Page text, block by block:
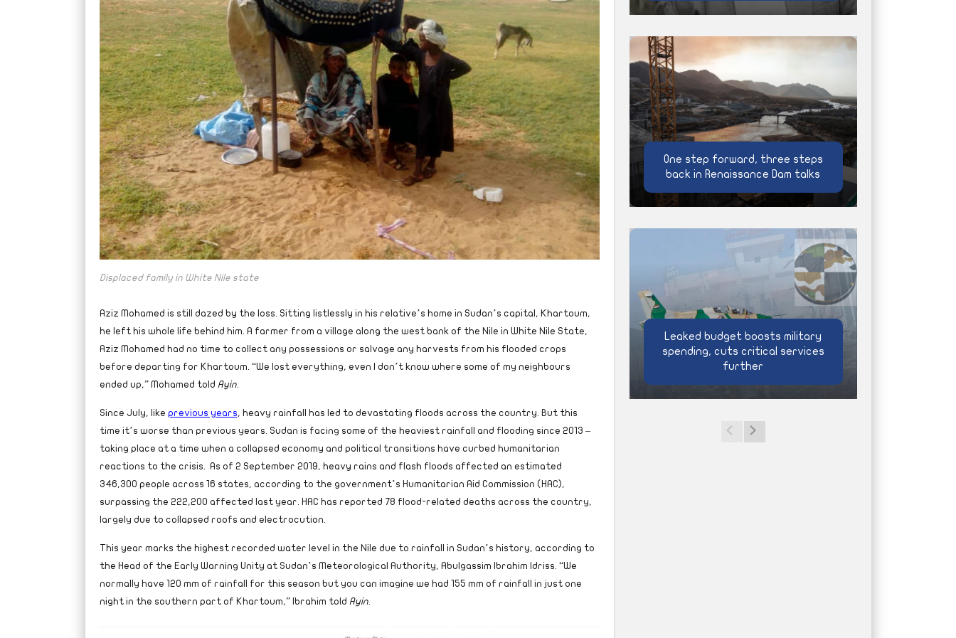
Displaced family in White Nile state
Aziz Mohamed is still dazed by the loss. Sitting listlessly in his relative’s home in Sudan’s capital, Khartoum,
he left his whole life behind him. A farmer from a village along the west bank of the Nile in White Nile State,
Aziz Mohamed had no time to collect any possessions or salvage any harvests from his flooded crops
before departing for Khartoum. “We lost everything, even I don’t know where some of my neighbours
ended up,” Mohamed told Ayin.
Since July, like previous years, heavy rainfall has led to devastating floods across the country. But this
time it’s worse than previous years. Sudan is facing some of the heaviest rainfall and flooding since 2013 –
taking place at a time when a collapsed economy and political transitions have curbed humanitarian
reactions to the crisis. As of 2 September 2019, heavy rains and flash floods affected an estimated
346,300 people across 16 states, according to the government’s Humanitarian Aid Commission (HAC),
surpassing the 222,200 affected last year. HAC has reported 78 flood-related deaths across the country,
largely due to collapsed roofs and electrocution.
This year marks the highest recorded water level in the Nile due to rainfall in Sudan’s history, according to
the Head of the Early Warning Unity at Sudan’s Meteorological Authority, Abulgassim Ibrahim Idriss. “We
normally have 120 mm of rainfall for this season but you can imagine we had 155 mm of rainfall in just one
night in the southern part of Khartoum,” Ibrahim told Ayin.
One step forward, three steps
back in Renaissance Dam talks
Leaked budget boosts military
spending, cuts critical services
further